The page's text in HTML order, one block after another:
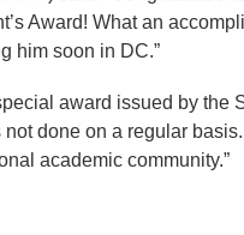
Award! What an
him soon in DC.”
award issued by the
done on a regular
academic community.”